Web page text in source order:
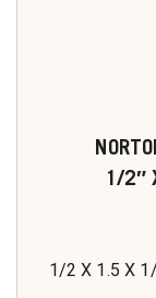
1/2″
1/2 X 1.5 X